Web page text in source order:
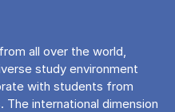
all over the world,
study environment
with students from
international dimension